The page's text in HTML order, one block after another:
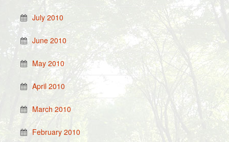
July 2010
June 2010
May 2010
April 2010
March 2010
February 2010